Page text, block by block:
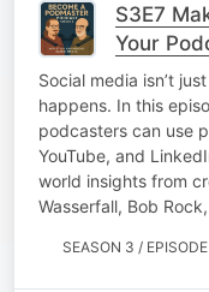
S3E7
Your
Social media isn’t
happens. In this
podcasters can use
YouTube, and
world insights from
Wasserfall, Bob
SEASON 3 /